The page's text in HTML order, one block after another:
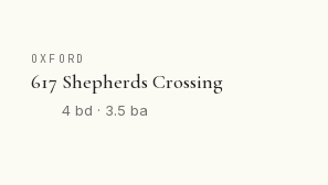
OXFORD
617 Shepherds Crossing
4 bd · 3.5 ba